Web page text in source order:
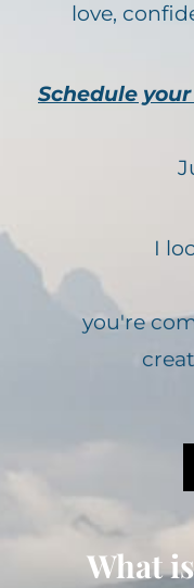
love,
Schedule
I
you're
What